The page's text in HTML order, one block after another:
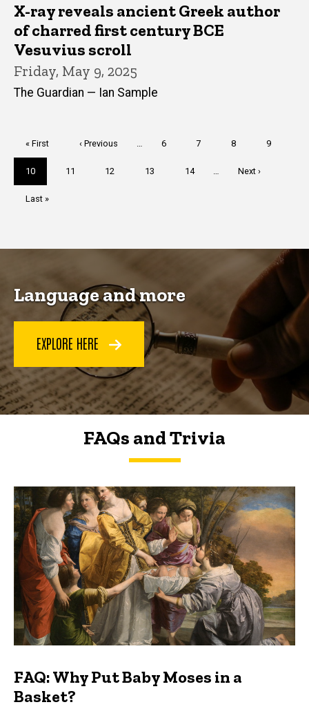
X-ray reveals ancient Greek author
of charred first century BCE
Vesuvius scroll
Friday, May 9, 2025
The Guardian — Ian Sample
First
page
« First
Previous
‹ Previous Page
6 Page
7 Page
8 Page
9
Current
page
10 Page
11 Page
12 Page
13 Page
14
Next
Next ›
Last
Last »
Language and more
EXPLORE HERE
FAQs and Trivia
FAQs and Trivia
FAQ: Why Put Baby Moses in a
Basket?